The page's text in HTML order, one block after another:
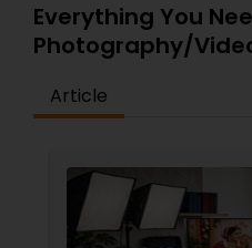
Everything You
Photography/
Article